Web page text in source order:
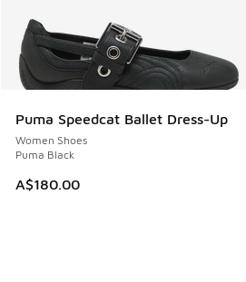
Puma Speedcat Ballet Dress-Up
Women Shoes
Puma Black
A$180.00